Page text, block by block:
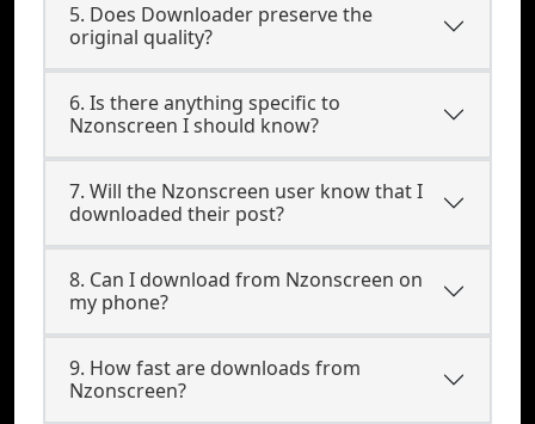
5. Does Downloader preserve the
original quality?
6. Is there anything specific to
Nzonscreen I should know?
7. Will the Nzonscreen user know that I
downloaded their post?
8. Can I download from Nzonscreen on
my phone?
9. How fast are downloads from
Nzonscreen?